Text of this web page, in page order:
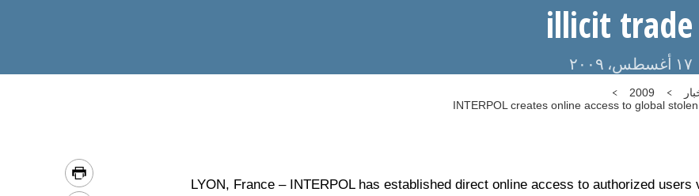
illicit trade
١٧ أغسطس، ٢٠٠٩
2009
INTERPOL creates online access to global
LYON, France – INTERPOL has established direct online access to authorized